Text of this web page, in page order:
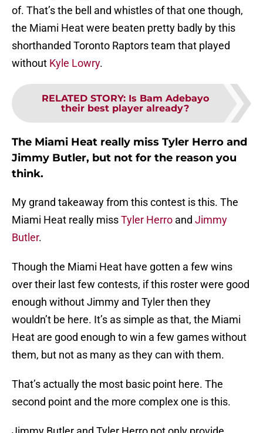
of. That’s the bell and whistles of that one though,
the Miami Heat were beaten pretty badly by this
shorthanded Toronto Raptors team that played
without Kyle Lowry.
RELATED STORY: Is Bam Adebayo
their best player already?
The Miami Heat really miss Tyler Herro and
Jimmy Butler, but not for the reason you
think.
My grand takeaway from this contest is this. The
Miami Heat really missTyler Herro and Jimmy
Butler.
Though the Miami Heat have gotten a few wins
over their last few contests, if this roster were good
enough without Jimmy and Tyler then they
wouldn’t be here. It’s as simple as that, the Miami
Heat are good enough to win a few games without
them, but not as many as they can with them.
That’s actually the most basic point here. The
second point and the more complex one is this.